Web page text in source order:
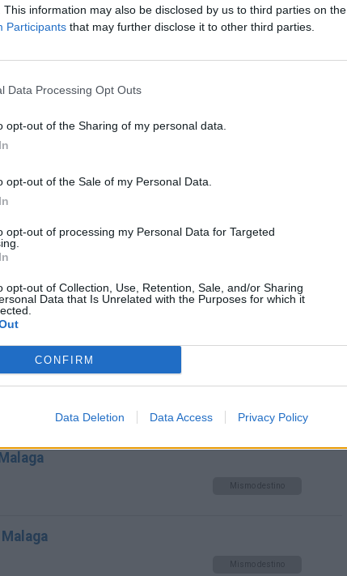
This information may also be disclosed by us to third parties on the
Participants that may further disclose it to other third parties.
Data Processing Opt Outs
opt-out of the Sharing of my personal data.
opt-out of the Sale of my Personal Data.
opt-out of processing my Personal Data for Targeted
opt-out of Collection, Use, Retention, Sale, and/or Sharing
Data that Is Unrelated with the Purposes for which it
CONFIRM
Data Deletion Data Access Privacy Policy
Mismo destino
a Málaga Malaga
Malaga
Malaga a Málaga Malaga
Malaga
Malaga
Mismo destino
Mismo destino